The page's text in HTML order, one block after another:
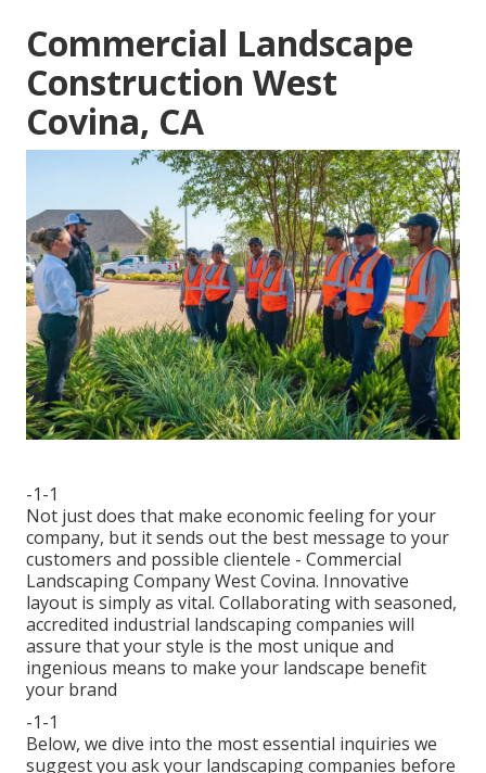
Commercial Landscape
Construction West
Covina, CA
-1-1
Not just does that make economic feeling for your
company, but it sends out the best message to your
customers and possible clientele - Commercial
Landscaping Company West Covina. Innovative
layout is simply as vital. Collaborating with seasoned,
accredited industrial landscaping companies will
assure that your style is the most unique and
ingenious means to make your landscape benefit
your brand
-1-1
Below, we dive into the most essential inquiries we
suggest you ask your landscaping companies before